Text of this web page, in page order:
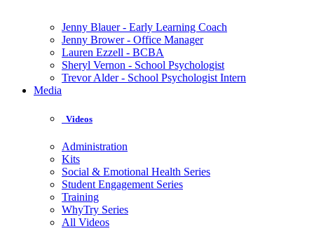
Jenny Blauer - Early Learning Coach
Jenny Brower - Office Manager
Lauren Ezzell - BCBA
Sheryl Vernon - School Psychologist
Trevor Alder - School Psychologist Intern
Media
Videos
Administration
Kits
Social & Emotional Health Series
Student Engagement Series
Training
WhyTry Series
All Videos